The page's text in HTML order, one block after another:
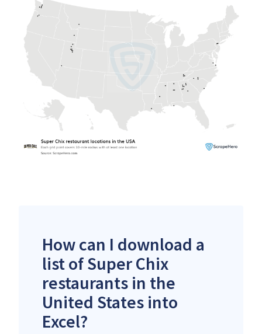
How can I download a
list of Super Chix
restaurants in the
United States into
Excel?